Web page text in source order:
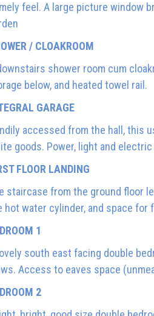
feel. A large picture window
/ CLOAKROOM
shower room cum
below, and heated towel rail.
GARAGE
accessed from the hall, this
goods. Power, light and
FLOOR LANDING
staircase from the ground floor
hot water cylinder, and space
1
south east facing double
Access to eaves space
2